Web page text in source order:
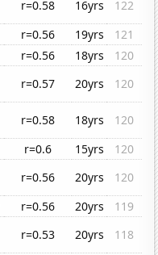
r=0.58 16yrs
122
r=0.56 19yrs
121
r=0.56 18yrs
120
r=0.57 20yrs
120
r=0.58 18yrs
120
r=0.6 15yrs
120
r=0.56 20yrs
120
r=0.56 20yrs
119
r=0.53 20yrs
118